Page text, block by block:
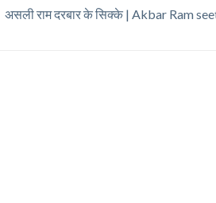
असली राम दरबार के सिक्के | Akbar Ram